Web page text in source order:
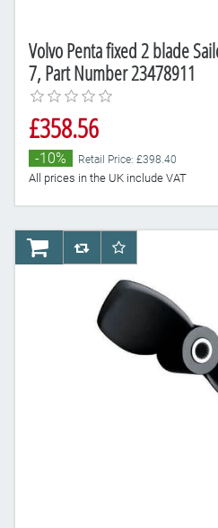
Volvo Penta fixed 2 blade
7, Part Number 23478911
£358.56
-10% Retail Price: £398.40
All prices in the UK include VAT
AddToCartAddToCompareList
AddToWishlist